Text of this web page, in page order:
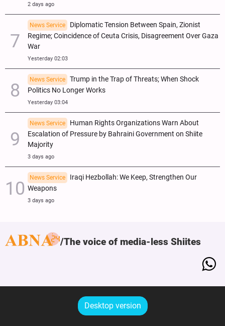
2 days ago
News Service
Diplomatic Tension Between Spain, Zionist
Regime; Coincidence of Ceuta Crisis, Disagreement Over Gaza
War
Yesterday 02:03
News Service
Trump in the Trap of Threats; When Shock
Politics No Longer Works
Yesterday 03:04
News Service
Human Rights Organizations Warn About
Escalation of Pressure by Bahraini Government on Shiite
Majority
3 days ago
News Service
Iraqi Hezbollah: We Keep, Strengthen Our
Weapons
3 days ago
The voice of media-less Shiites
Desktop version